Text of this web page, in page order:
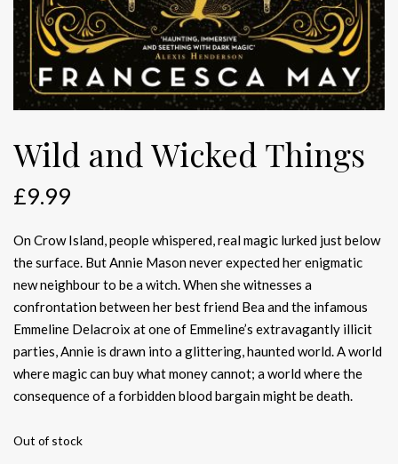
Wild and Wicked Things
£9.99
On Crow Island, people whispered, real magic lurked just below
the surface. But Annie Mason never expected her enigmatic
new neighbour to be a witch. When she witnesses a
confrontation between her best friend Bea and the infamous
Emmeline Delacroix at one of Emmeline’s extravagantly illicit
parties, Annie is drawn into a glittering, haunted world. A world
where magic can buy what money cannot; a world where the
consequence of a forbidden blood bargain might be death.
Out of stock